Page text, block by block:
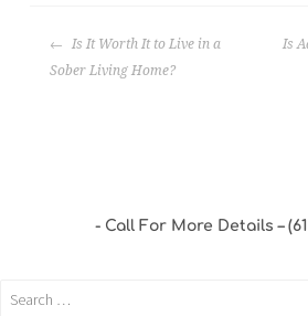
Is It Worth It to Live in a
Sober Living Home?
Is
Call For More Details –